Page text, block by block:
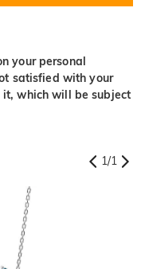
your personal
satisfied with your
it, which will be subject
1/1